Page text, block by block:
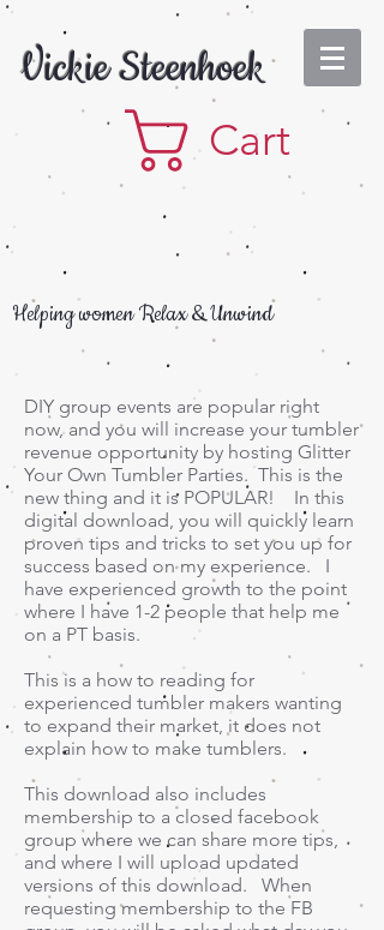
Vickie Steenhoek
Cart
Helping women Relax & Unwind
DIY group events are popular right
now, and you will increase your tumbler
revenue opportunity by hosting Glitter
Your Own Tumbler Parties. This is the
new thing and it is POPULAR! In this
digital download, you will quickly learn
proven tips and tricks to set you up for
success based on my experience. I
have experienced growth to the point
where I have 1-2 people that help me
on a PT basis.
This is a how to reading for
experienced tumbler makers wanting
to expand their market, it does not
explain how to make tumblers.
This download also includes
membership to a closed facebook
group where we can share more tips,
and where I will upload updated
versions of this download. When
requesting membership to the FB